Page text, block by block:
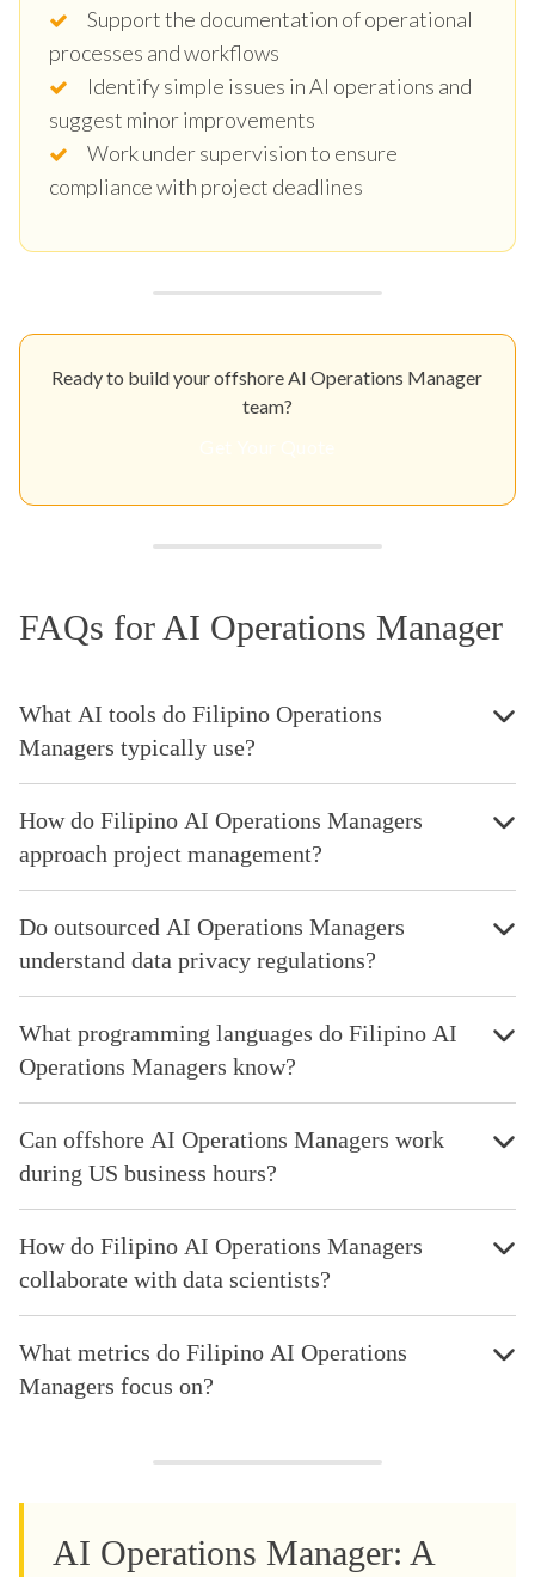
Support the documentation of operational
processes and workflows
Identify simple issues in AI operations and
suggest minor improvements
Work under supervision to ensure
compliance with project deadlines
Ready to build your offshore AI Operations Manager
team?
FAQs for AI Operations Manager
What AI tools do Filipino Operations
Managers typically use?
How do Filipino AI Operations Managers
approach project management?
Do outsourced AI Operations Managers
understand data privacy regulations?
What programming languages do Filipino AI
Operations Managers know?
Can offshore AI Operations Managers work
during US business hours?
How do Filipino AI Operations Managers
collaborate with data scientists?
What metrics do Filipino AI Operations
Managers focus on?
AI Operations Manager: A